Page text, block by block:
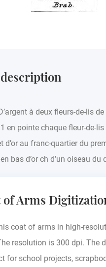
à deux fleurs-de-lis
en pointe chaque fleur-de-
d’or au franc-quartier du
bas d’or ch d’un oiseau du
of Arms
coat of arms in high-
resolution is 300 dpi. The
for school projects,